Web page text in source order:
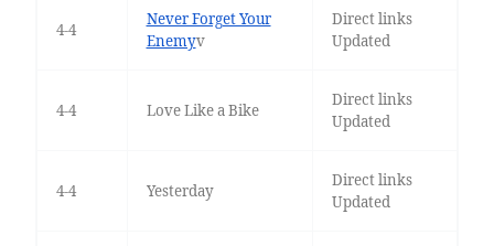
4-4
Never Forget Your
Enemyv
Direct links
Updated
4-4 Love Like a Bike
Direct links
Updated
4-4 Yesterday
Direct links
Updated